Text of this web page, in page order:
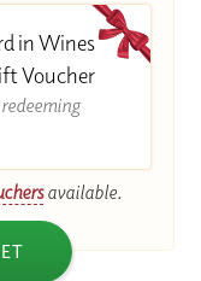
in Wines
Voucher
available.